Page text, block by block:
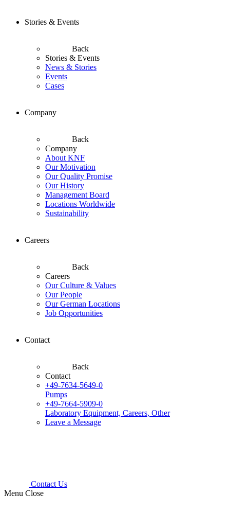
Stories & Events
Back
Stories & Events
News & Stories
Events
Cases
Company
Back
Company
About KNF
Our Motivation
Our Quality Promise
Our History
Management Board
Locations Worldwide
Sustainability
Careers
Back
Careers
Our Culture & Values
Our People
Our German Locations
Job Opportunities
Contact
Back
Contact
+49-7634-5649-0
Pumps
+49-7664-5909-0
Laboratory Equipment, Careers, Other
Leave a Message
Contact Us
Menu Close